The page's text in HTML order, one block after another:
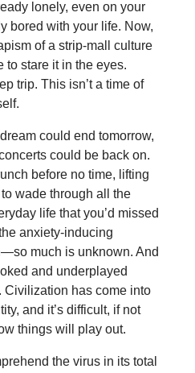
lonely, even on your
bored with your life. Now,
of a strip-mall culture
to stare it in the eyes.
trip. This isn’t a time of
could end tomorrow,
could be back on.
before no time, lifting
wade through all the
life that you’d missed
anxiety-inducing
much is unknown. And
and underplayed
Civilization has come into
and it’s difficult, if not
things will play out.
the virus in its total